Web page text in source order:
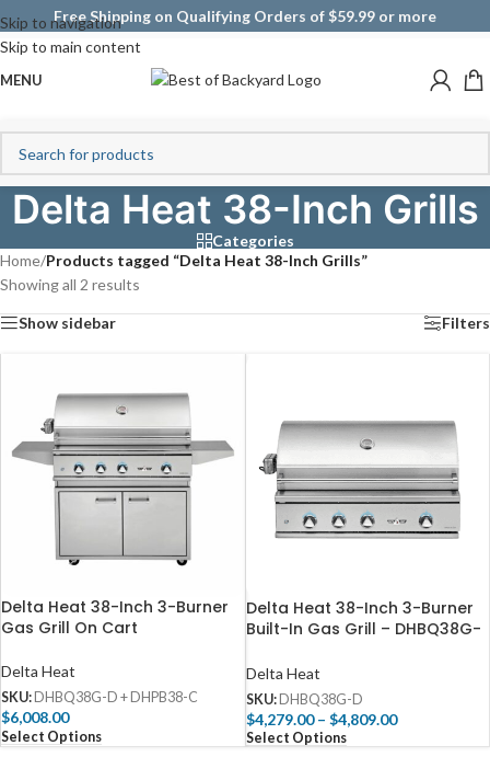
Skip to navigation
Skip to main content
Free Shipping on Qualifying Orders of $59.99 or more
MENU
Delta Heat 38-Inch Grills
Categories
Home/Products tagged “Delta Heat 38-Inch Grills”
Showing all 2 results
Show sidebar Filters
Delta Heat 38-Inch 3-Burner
Gas Grill On Cart
Delta Heat
SKU: DHBQ38G-D + DHPB38-C
$6,008.00
Select Options
Delta Heat 38-Inch 3-Burner
Built-In Gas Grill – DHBQ38G-
Delta Heat
SKU: DHBQ38G-D
$4,279.00 – $4,809.00
Select Options